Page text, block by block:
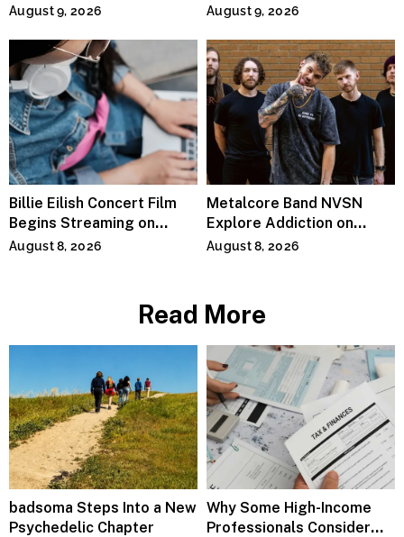
August 9, 2026
Salons
August 9, 2026
Billie Eilish Concert Film
Begins Streaming on
Paramount+
August 8, 2026
Metalcore Band NVSN
Explore Addiction on
“Paralyzed”
August 8, 2026
Read More
badsoma Steps Into a New
Psychedelic Chapter
Why Some High-Income
Professionals Consider